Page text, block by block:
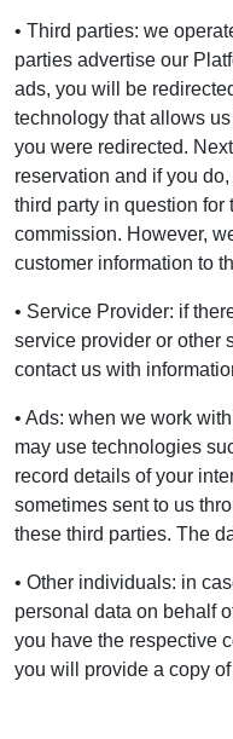
• Third parties: we
parties advertise our
ads, you will be
technology that allows
you were redirected.
reservation and if you
third party in question for
commission. However,
customer information to
• Service Provider: if
service provider or other
contact us with
• Ads: when we work
may use technologies
record details of your
sometimes sent to us
these third parties. The
• Other individuals: in
personal data on behalf
you have the respective
you will provide a copy